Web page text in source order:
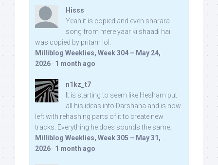
Hisss
Yeah it is copied and even sharara
song from mere yaar ki shaadi hai
was copied by pritam lol:
Milliblog Weeklies, Week 304 – May 24,
2026 · 1 month ago
n1kz_t7
It is starting to seem like Hesham put
all his ideas into Darshana and is now
left with rehashing parts of it to create new
tracks. Everything he does sounds the same.
Milliblog Weeklies, Week 305 – May 31,
2026 · 1 month ago